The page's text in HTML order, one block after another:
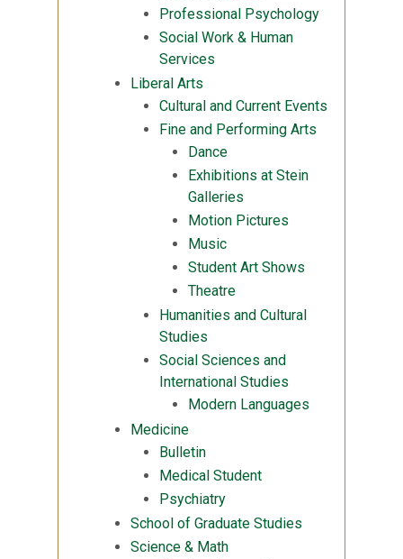
Professional Psychology
Social Work & Human
Services
Liberal Arts
Cultural and Current Events
Fine and Performing Arts
Dance
Exhibitions at Stein
Galleries
Motion Pictures
Music
Student Art Shows
Theatre
Humanities and Cultural
Studies
Social Sciences and
International Studies
Modern Languages
Medicine
Bulletin
Medical Student
Psychiatry
School of Graduate Studies
Science & Math